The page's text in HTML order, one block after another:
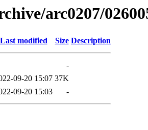
arc0207/
Last modified Size Description
-
09-20 15:07 37K
09-20 15:03 -